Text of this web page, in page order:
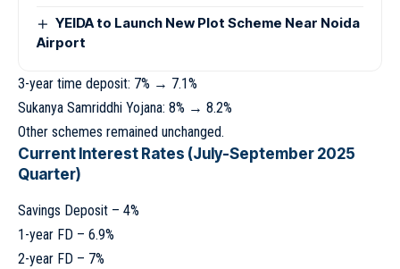
YEIDA to Launch New Plot Scheme Near Noida
Airport
3-year time deposit: 7% → 7.1%
Sukanya Samriddhi Yojana: 8% → 8.2%
Other schemes remained unchanged.
Current Interest Rates (July-September 2025
Quarter)
Savings Deposit – 4%
1-year FD – 6.9%
2-year FD – 7%